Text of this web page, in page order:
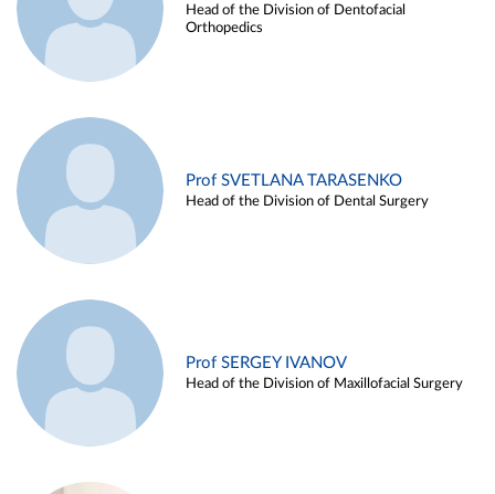
Head of the Division of Dentofacial
Orthopedics
Prof SVETLANA TARASENKO
Head of the Division of Dental Surgery
Prof SERGEY IVANOV
Head of the Division of Maxillofacial Surgery